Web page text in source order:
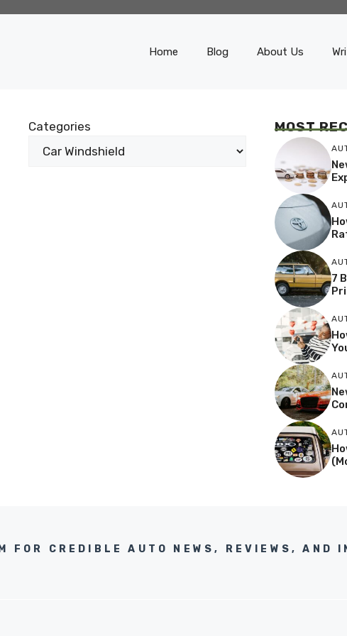
Home Blog About Us
Categories MOST
7
FOR CREDIBLE AUTO NEWS, REVIEWS, AND